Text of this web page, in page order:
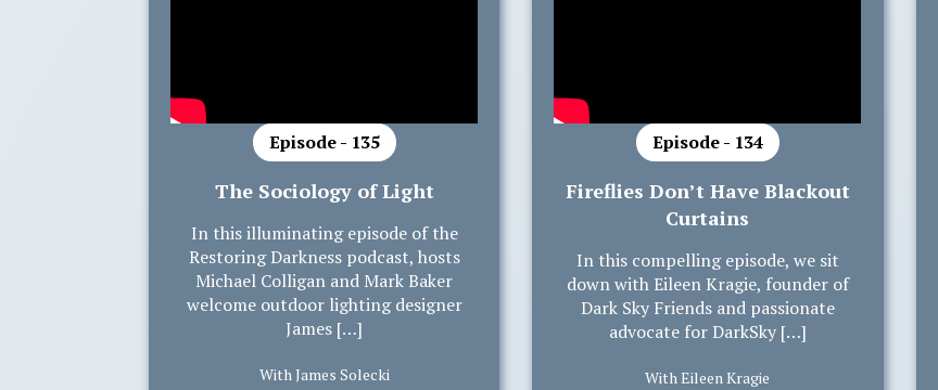
Episode - 135
The Sociology of Light
In this illuminating episode of the
Restoring Darkness podcast, hosts
Michael Colligan and Mark Baker
welcome outdoor lighting designer
James […]
With James Solecki
Episode - 134
Fireflies Don’t Have Blackout
Curtains
In this compelling episode, we sit
down with Eileen Kragie, founder of
Dark Sky Friends and passionate
advocate for DarkSky […]
With Eileen Kragie